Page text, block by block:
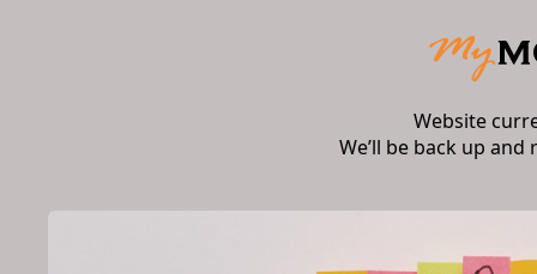
Website
We’ll be back up